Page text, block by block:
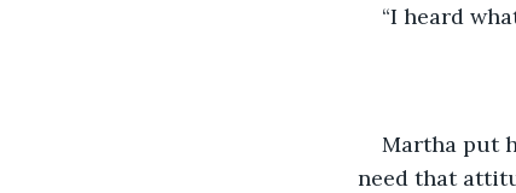
“I heard
Martha put
need that